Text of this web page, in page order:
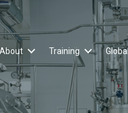
About Training